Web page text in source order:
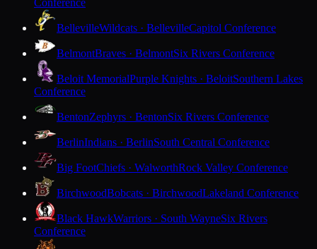
BellevilleWildcats · BellevilleCapitol Conference
BelmontBraves · BelmontSix Rivers Conference
Beloit MemorialPurple Knights · BeloitSouthern Lakes
Conference
BentonZephyrs · BentonSix Rivers Conference
BerlinIndians · BerlinSouth Central Conference
Big FootChiefs · WalworthRock Valley Conference
BirchwoodBobcats · BirchwoodLakeland Conference
Black HawkWarriors · South WayneSix Rivers
Conference